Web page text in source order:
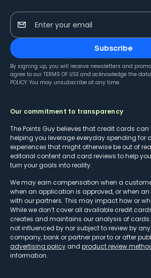
Enter your email
Subscribe
By signing up, you will receive newsletters and
agree to our TERMS OF USE and acknowledge the
POLICY. You may unsubscribe at any time.
Our commitment to transparency
The Points Guy believes that credit cards
helping you leverage everyday spending for
experiences that might otherwise be out of
editorial content and card reviews to help
turn your goals into reality.
We may earn compensation when a
when an application is approved, or when
with our partners. This may impact how or
While we don’t cover all available credit
creates and maintains our analysis of
not influenced by nor subject to review by
company, bank or partner prior to or after
advertising policy and product review
information.